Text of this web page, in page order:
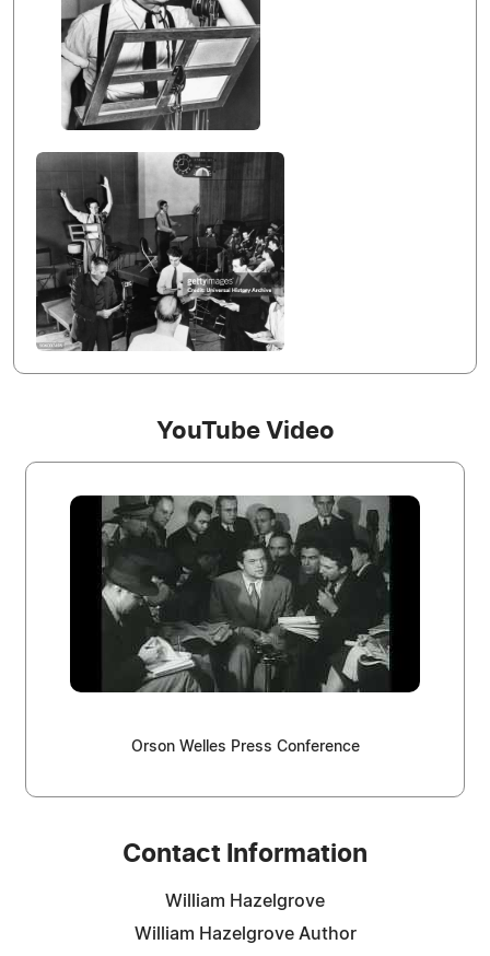
YouTube Video
Orson Welles Press Conference
Contact Information
William Hazelgrove
William Hazelgrove Author